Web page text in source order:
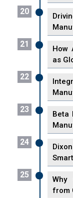
20
21
How
as
22
23
Beta
24
25
Why
from